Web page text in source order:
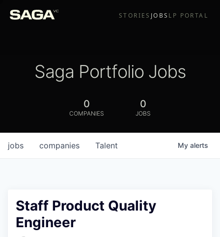
STORIES JOBS LP PORTAL
Saga Portfolio Jobs
0
COMPANIES
0
JOBS
jobs companies Talent My alerts
Staff Product Quality
Engineer